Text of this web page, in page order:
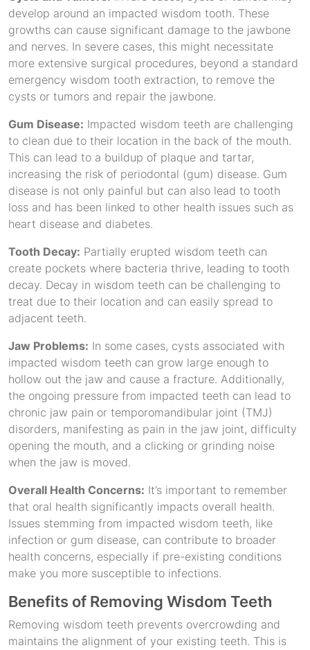
develop around an impacted wisdom tooth. These
growths can cause significant damage to the jawbone
and nerves. In severe cases, this might necessitate
more extensive surgical procedures, beyond a standard
emergency wisdom tooth extraction, to remove the
cysts or tumors and repair the jawbone.
Gum Disease: Impacted wisdom teeth are challenging
to clean due to their location in the back of the mouth.
This can lead to a buildup of plaque and tartar,
increasing the risk of periodontal (gum) disease. Gum
disease is not only painful but can also lead to tooth
loss and has been linked to other health issues such as
heart disease and diabetes.
Tooth Decay: Partially erupted wisdom teeth can
create pockets where bacteria thrive, leading to tooth
decay. Decay in wisdom teeth can be challenging to
treat due to their location and can easily spread to
adjacent teeth.
Jaw Problems: In some cases, cysts associated with
impacted wisdom teeth can grow large enough to
hollow out the jaw and cause a fracture. Additionally,
the ongoing pressure from impacted teeth can lead to
chronic jaw pain or temporomandibular joint (TMJ)
disorders, manifesting as pain in the jaw joint, difficulty
opening the mouth, and a clicking or grinding noise
when the jaw is moved.
Overall Health Concerns: It’s important to remember
that oral health significantly impacts overall health.
Issues stemming from impacted wisdom teeth, like
infection or gum disease, can contribute to broader
health concerns, especially if pre-existing conditions
make you more susceptible to infections.
Benefits of Removing Wisdom Teeth
Removing wisdom teeth prevents overcrowding and
maintains the alignment of your existing teeth. This is